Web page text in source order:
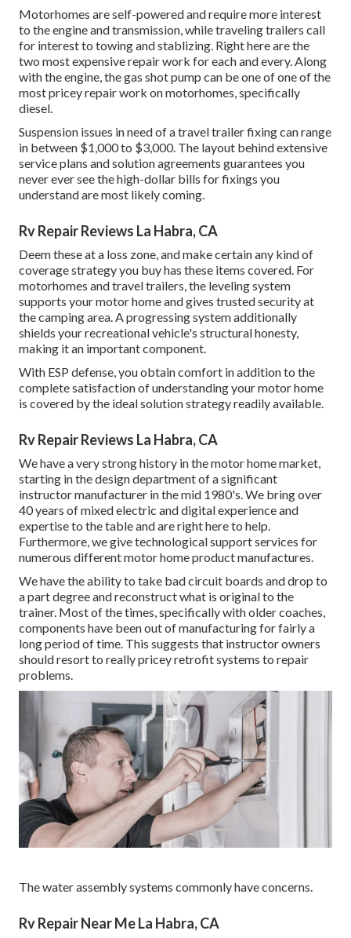
Motorhomes are self-powered and require more interest
to the engine and transmission, while traveling trailers call
for interest to towing and stablizing. Right here are the
two most expensive repair work for each and every. Along
with the engine, the gas shot pump can be one of one of the
most pricey repair work on motorhomes, specifically
diesel.
Suspension issues in need of a travel trailer fixing can range
in between $1,000 to $3,000. The layout behind extensive
service plans and solution agreements guarantees you
never ever see the high-dollar bills for fixings you
understand are most likely coming.
Rv Repair Reviews La Habra, CA
Deem these at a loss zone, and make certain any kind of
coverage strategy you buy has these items covered. For
motorhomes and travel trailers, the leveling system
supports your motor home and gives trusted security at
the camping area. A progressing system additionally
shields your recreational vehicle's structural honesty,
making it an important component.
With ESP defense, you obtain comfort in addition to the
complete satisfaction of understanding your motor home
is covered by the ideal solution strategy readily available.
Rv Repair Reviews La Habra, CA
We have a very strong history in the motor home market,
starting in the design department of a significant
instructor manufacturer in the mid 1980's. We bring over
40 years of mixed electric and digital experience and
expertise to the table and are right here to help.
Furthermore, we give technological support services for
numerous different motor home product manufactures.
We have the ability to take bad circuit boards and drop to
a part degree and reconstruct what is original to the
trainer. Most of the times, specifically with older coaches,
components have been out of manufacturing for fairly a
long period of time. This suggests that instructor owners
should resort to really pricey retrofit systems to repair
problems.
The water assembly systems commonly have concerns.
Rv Repair Near Me La Habra, CA